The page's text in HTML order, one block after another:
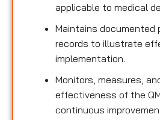
applicable to medical
Maintains documented
records to illustrate
implementation.
Monitors, measures,
effectiveness of the
continuous